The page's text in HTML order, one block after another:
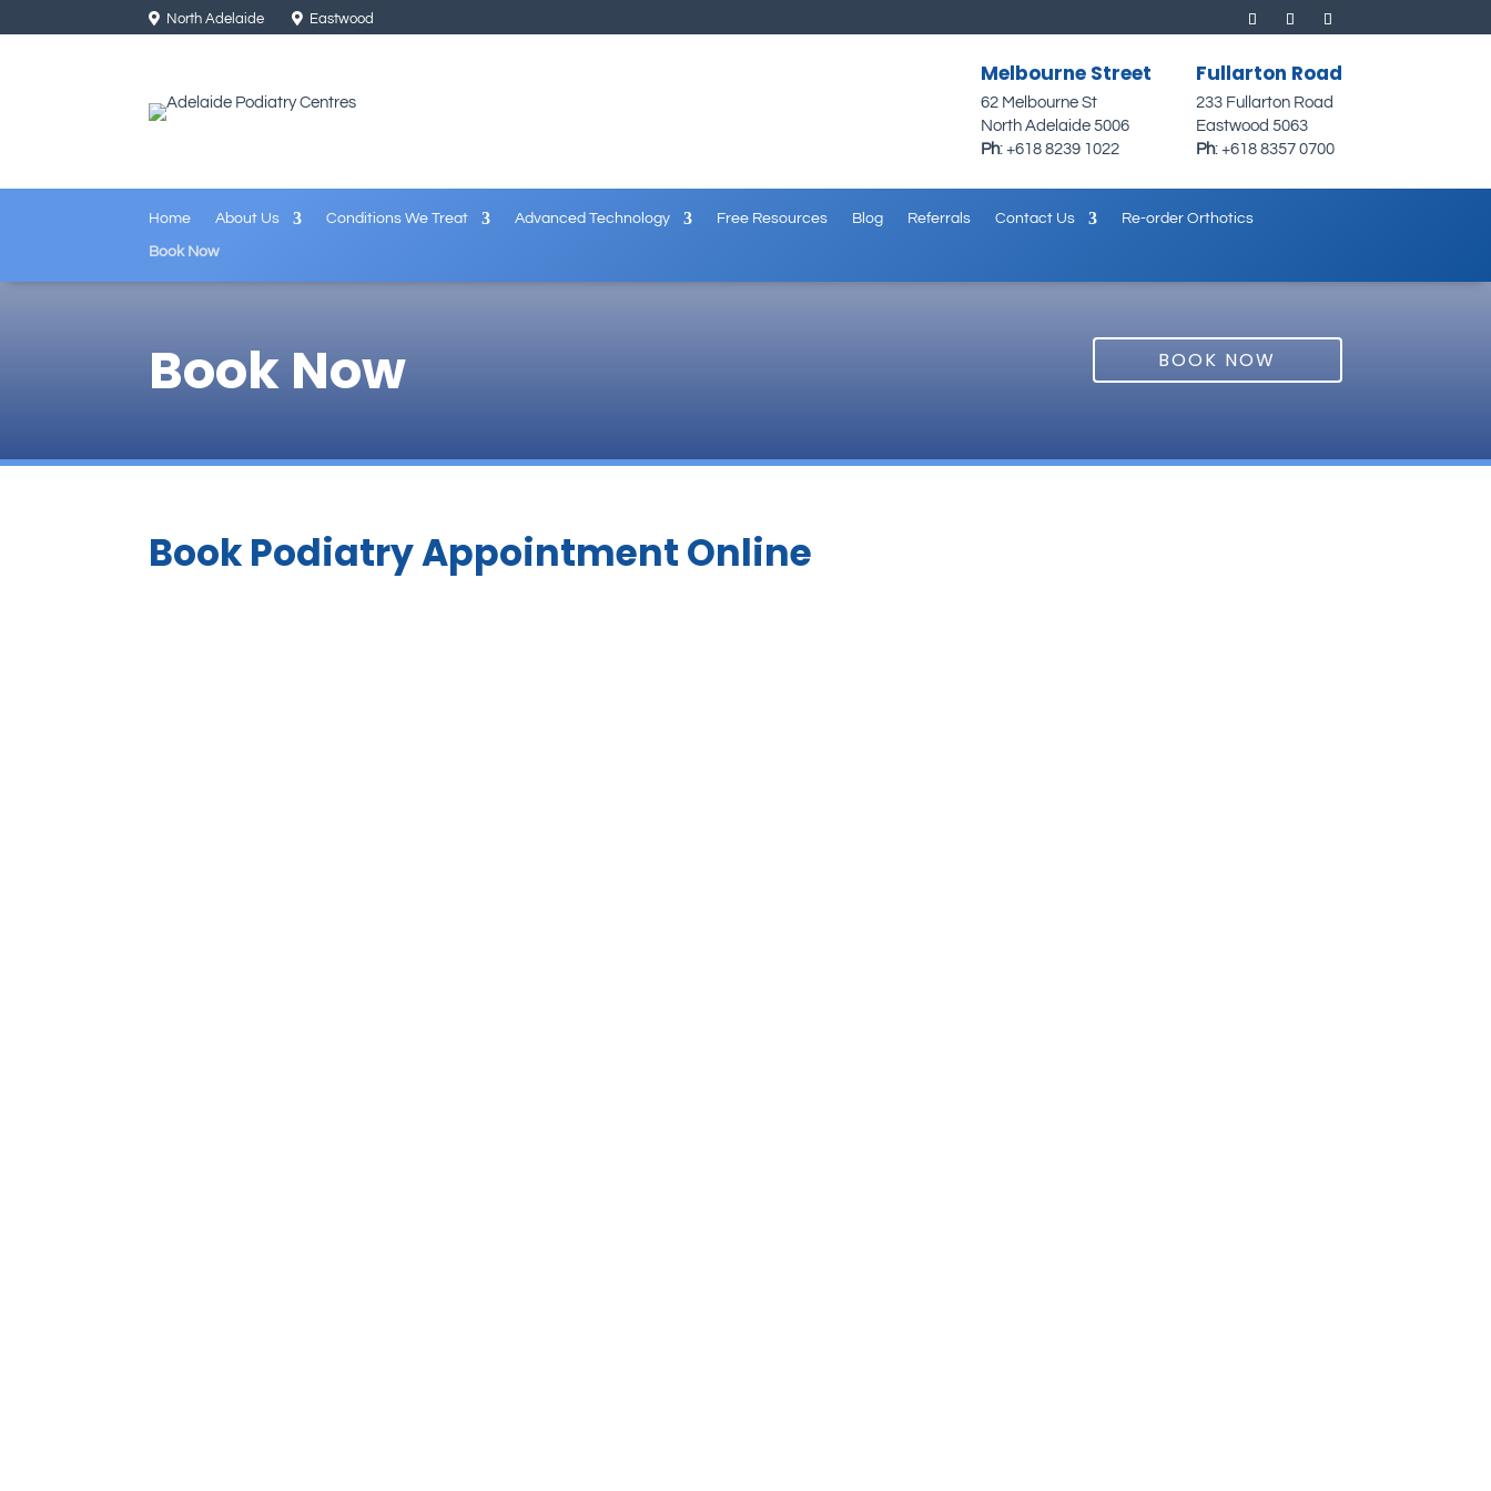
North Adelaide Eastwood
Melbourne Street
62 Melbourne St
North Adelaide 5006
Ph: +618 8239 1022
Fullarton Road
233 Fullarton Road
Eastwood 5063
Ph: +618 8357 0700
Home About Us Conditions We Treat Advanced Technology Free Resources Blog Referrals Contact Us Re-order Orthotics
Book Now
Book Now BOOK NOW
Book Podiatry Appointment Online